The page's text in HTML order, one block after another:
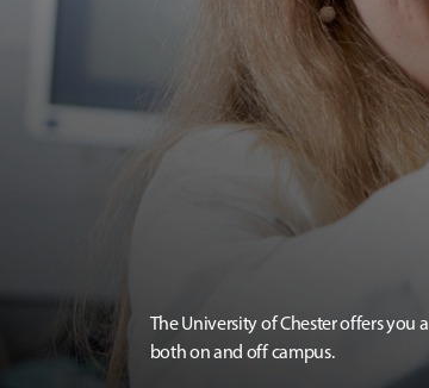
The University of Chester offers you
both on and off campus.